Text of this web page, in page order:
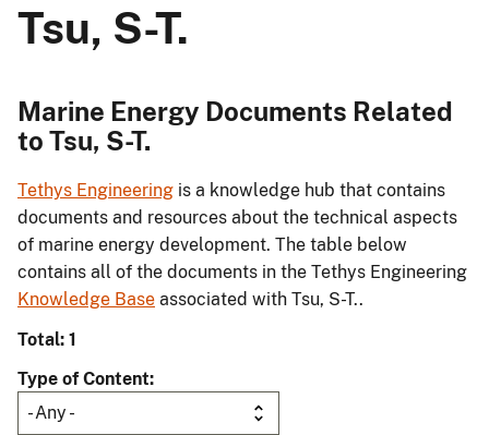
Tsu, S-T.
Marine Energy Documents Related
to Tsu, S-T.
Tethys Engineering is a knowledge hub that contains
documents and resources about the technical aspects
of marine energy development. The table below
contains all of the documents in the Tethys Engineering
Knowledge Base associated with Tsu, S-T..
Total: 1
Type of Content